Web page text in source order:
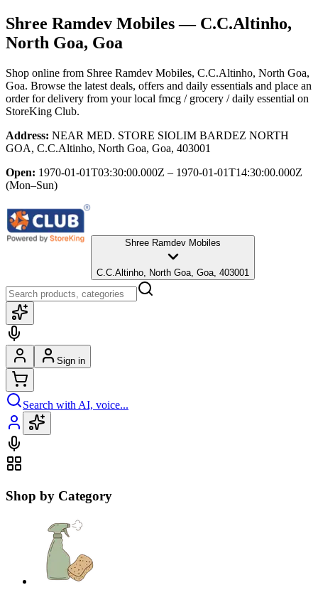
Shree Ramdev Mobiles— C.C.Altinho,
North Goa, Goa
Shop online from Shree Ramdev Mobiles, C.C.Altinho, North Goa,
Goa. Browse the latest deals, offers and daily essentials and place an
order for delivery from your local fmcg / grocery / daily essential on
StoreKing Club.
Address: NEAR MED. STORE SIOLIM BARDEZ NORTH
GOA, C.C.Altinho, North Goa, Goa, 403001
Open: 1970-01-01T03:30:00.000Z – 1970-01-01T14:30:00.000Z
(Mon–Sun)
Shree Ramdev Mobiles
C.C.Altinho, North Goa, Goa, 403001
Sign in
Search with AI, voice...
Shop by Category